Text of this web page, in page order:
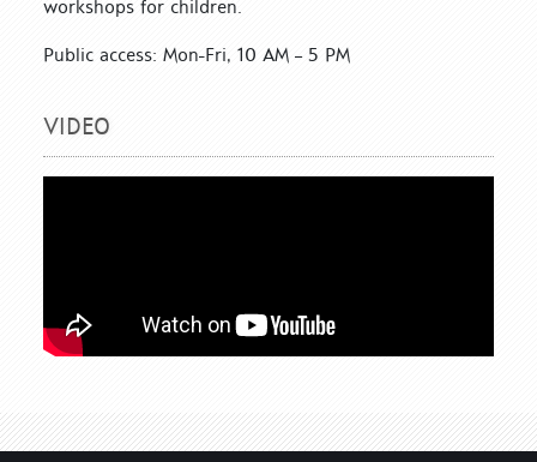
workshops for children.
Public access: Mon-Fri, 10 AM – 5 PM
VIDEO